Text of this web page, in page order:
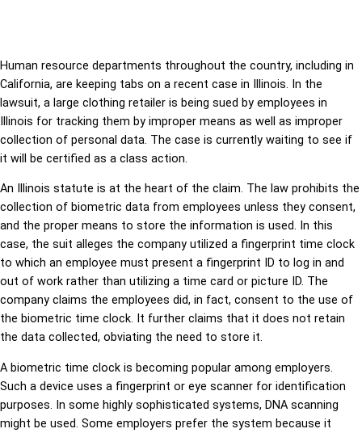
Human resource departments throughout the country, including in
California, are keeping tabs on a recent case in Illinois. In the
lawsuit, a large clothing retailer is being sued by employees in
Illinois for tracking them by improper means as well as improper
collection of personal data. The case is currently waiting to see if
it will be certified as a class action.
An Illinois statute is at the heart of the claim. The law prohibits the
collection of biometric data from employees unless they consent,
and the proper means to store the information is used. In this
case, the suit alleges the company utilized a fingerprint time clock
to which an employee must present a fingerprint ID to log in and
out of work rather than utilizing a time card or picture ID. The
company claims the employees did, in fact, consent to the use of
the biometric time clock. It further claims that it does not retain
the data collected, obviating the need to store it.
A biometric time clock is becoming popular among employers.
Such a device uses a fingerprint or eye scanner for identification
purposes. In some highly sophisticated systems, DNA scanning
might be used. Some employers prefer the system because it